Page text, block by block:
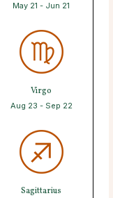
May 21 - Jun 21
Virgo
Aug 23 - Sep 22
Sagittarius